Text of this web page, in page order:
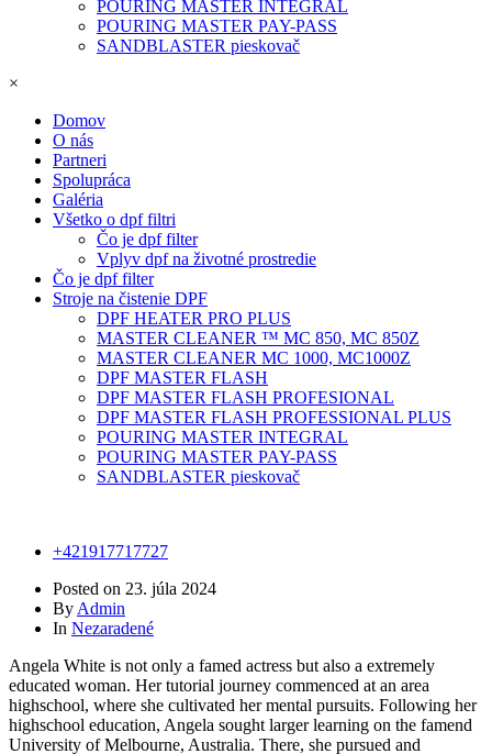
POURING MASTER INTEGRAL
POURING MASTER PAY-PASS
SANDBLASTER pieskovač
×
Domov
O nás
Partneri
Spolupráca
Galéria
Všetko o dpf filtri
Čo je dpf filter
Vplyv dpf na životné prostredie
Čo je dpf filter
Stroje na čistenie DPF
DPF HEATER PRO PLUS
MASTER CLEANER ™ MC 850, MC 850Z
MASTER CLEANER MC 1000, MC1000Z
DPF MASTER FLASH
DPF MASTER FLASH PROFESIONAL
DPF MASTER FLASH PROFESSIONAL PLUS
POURING MASTER INTEGRAL
POURING MASTER PAY-PASS
SANDBLASTER pieskovač
+421917717727
Posted on 23. júla 2024
By Admin
In Nezaradené
Angela White is not only a famed actress but also a extremely
educated woman. Her tutorial journey commenced at an area
highschool, where she cultivated her mental pursuits. Following her
highschool education, Angela sought larger learning on the famend
University of Melbourne, Australia. There, she pursued and